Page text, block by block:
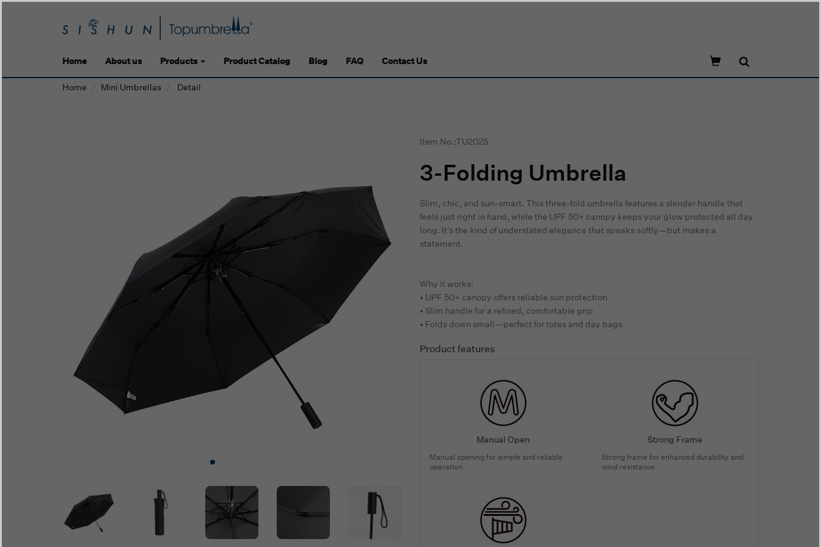
Home About us Products Product Catalog Blog FAQ Contact Us
Home Mini Umbrellas Detail
Item No.:TU2025
3-Folding Umbrella
Slim, chic, and sun-smart. This three-fold umbrella features a slender handle that
feels just right in hand, while the UPF 50+ canopy keeps your glow protected all day
long. It’s the kind of understated elegance that speaks softly—but makes a
statement.
Why it works:
• UPF 50+ canopy offers reliable sun protection
• Slim handle for a refined, comfortable grip
• Folds down small—perfect for totes and day bags
Product features
Manual Open
Manual opening for simple and reliable
operation.
Strong Frame
Strong frame for enhanced durability and
wind resistance.